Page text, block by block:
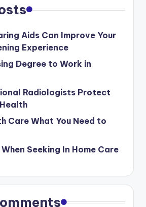
Aids Can Improve Your
Experience
Degree to Work in
Radiologists Protect
Care What You Need to
Seeking In Home Care